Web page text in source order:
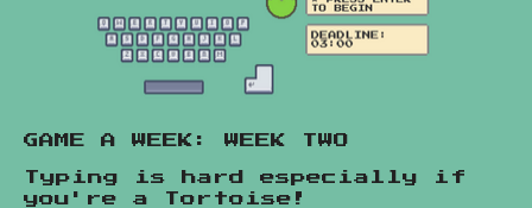
GAME A WEEK: WEEK TWO
Typing is hard especially if
you're a Tortoise!